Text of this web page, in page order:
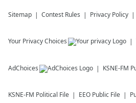
Sitemap Contest Rules Privacy Policy
Your Privacy Choices
AdChoices KSNE-FM
KSNE-FM Political File EEO Public File